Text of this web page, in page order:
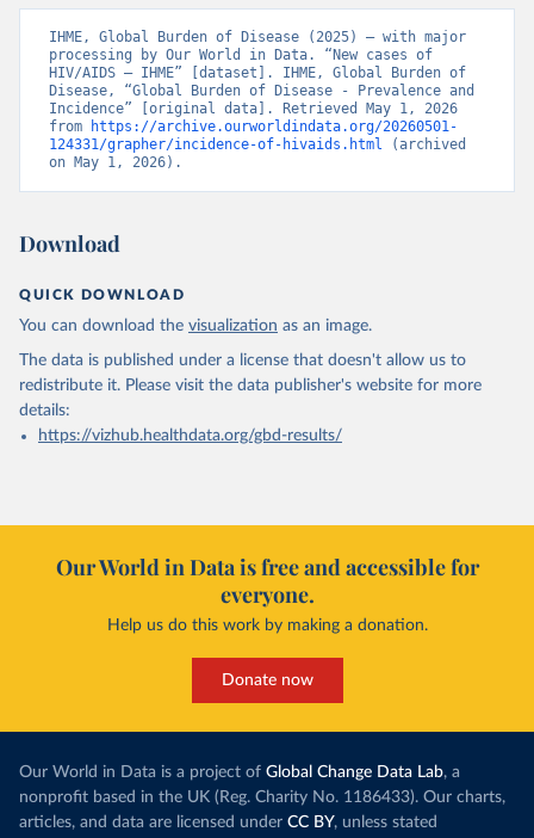
IHME, Global Burden of Disease (2025) – with major
processing by Our World in Data. “New cases of
HIV/AIDS – IHME” [dataset]. IHME, Global Burden of
Disease, “Global Burden of Disease - Prevalence and
Incidence” [original data]. Retrieved May 1, 2026
from
https://archive.ourworldindata.org/20260501-
124331/grapher/incidence-of-hivaids.html (archived
on May 1, 2026).
Download
QUICK DOWNLOAD
You can download the visualization as an image.
The data is published under a license that doesn't allow us to
redistribute it. Please visit the data publisher's website for more
details:
https://vizhub.healthdata.org/gbd-results/
Our World in Data is free and accessible for
everyone.
Help us do this work by making a donation.
Donate now
Our World in Data is a project of Global Change Data Lab, a
nonprofit based in the UK (Reg. Charity No. 1186433). Our charts,
articles, and data are licensed under CC BY, unless stated